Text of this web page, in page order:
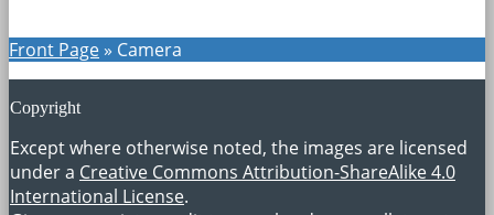
Front Page» Camera
Copyright
Except where otherwise noted, the images are licensed
under a Creative Commons Attribution-ShareAlike 4.0
International License.